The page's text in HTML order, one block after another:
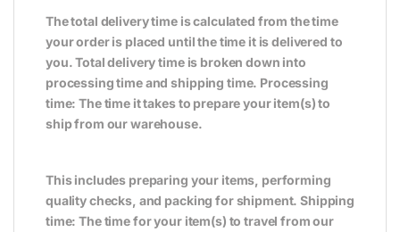
The total delivery time is calculated from the time
your order is placed until the time it is delivered to
you. Total delivery time is broken down into
processing time and shipping time. Processing
time: The time it takes to prepare your item(s) to
ship from our warehouse.
This includes preparing your items, performing
quality checks, and packing for shipment. Shipping
time: The time for your item(s) to travel from our